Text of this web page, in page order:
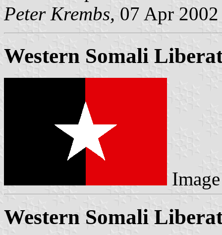
Peter Krembs, 07 Apr 2002
Western Somali
Western Somali